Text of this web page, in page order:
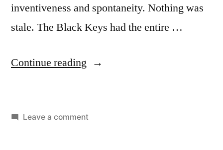
inventiveness and spontaneity. Nothing was
stale. The Black Keys had the entire …
Continue reading
Leave a comment